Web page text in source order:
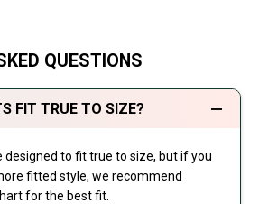
QUESTIONS
FIT TRUE TO SIZE?
designed to fit true to size, but if you
fitted style, we recommend
for the best fit.